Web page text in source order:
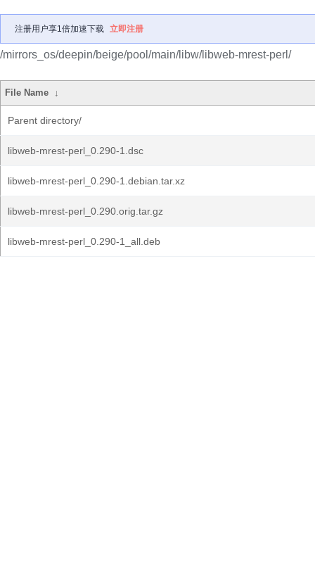
注册用户享1倍加速下载 立即注册
/mirrors_os/deepin/beige/pool/main/libw/libweb-mrest-perl/
File Name ↓
Parent directory/
libweb-mrest-perl_0.290-1.dsc
libweb-mrest-perl_0.290-1.debian.tar.xz
libweb-mrest-perl_0.290.orig.tar.gz
libweb-mrest-perl_0.290-1_all.deb